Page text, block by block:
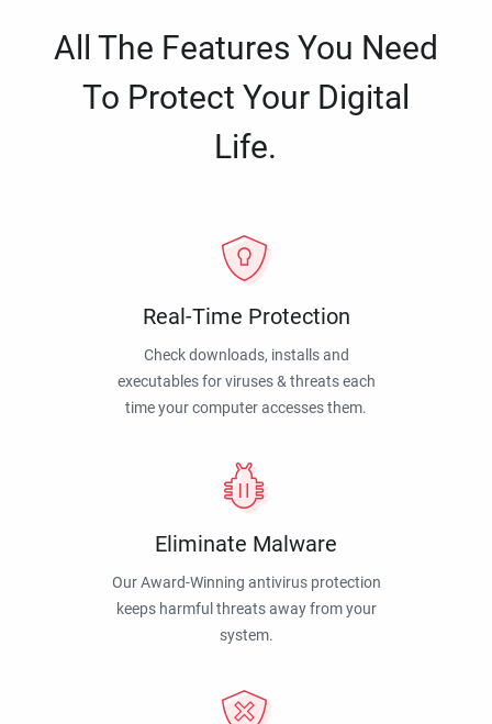
All The Features You Need
To Protect Your Digital
Life.
Real-Time Protection
Check downloads, installs and
executables for viruses & threats each
time your computer accesses them.
Eliminate Malware
Our Award-Winning antivirus protection
keeps harmful threats away from your
system.